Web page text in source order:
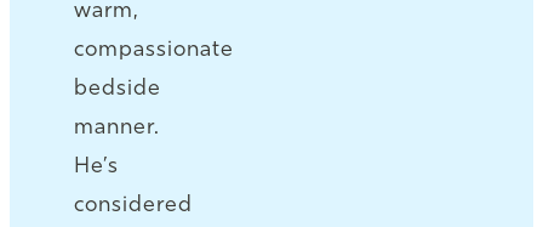
warm,
compassionate
bedside
manner.
He’s
considered